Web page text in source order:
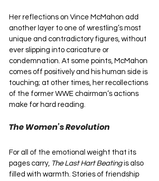
Her reflections on Vince McMahon add
another layer to one of wrestling’s most
unique and contradictory figures, without
ever slipping into caricature or
condemnation. At some points, McMahon
comes off positively and his human side is
touching; at other times, her recollections
of the former WWE chairman’s actions
make for hard reading.
The Women’s Revolution
For all of the emotional weight that its
pages carry, The Last Hart Beating is also
filled with warmth. Stories of friendship